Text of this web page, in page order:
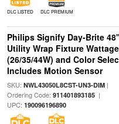
DLC LISTED DLC PREMIUM
Philips Signify Day-Brite
Utility Wrap Fixture Wattage
(26/35/44W) and Color
Includes Motion Sensor
SKU: NWL43050L8CST-UN3-DIM|
Ordering Code: 911401893185|
UPC: 190096196890